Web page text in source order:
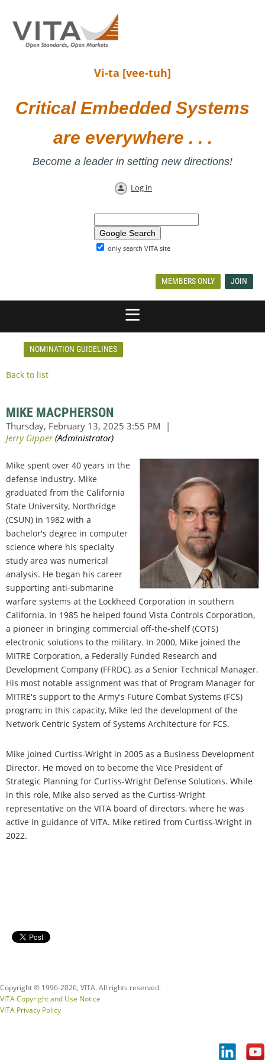
Vi-ta [vee-tuh]
Critical Embedded Systems
are everywhere . . .
Become a leader in setting new directions!
Log in
only search VITA site
MEMBERS ONLY JOIN
NOMINATION GUIDELINES
Back to list
MIKE MACPHERSON
Mike spent over 40 years in the
defense industry. Mike
graduated from the California
State University, Northridge
(CSUN) in 1982 with a
bachelor's degree in computer
science where his specialty
study area was numerical
analysis. He began his career
supporting anti-submarine
warfare systems at the Lockheed Corporation in southern
California. In 1985 he helped found Vista Controls Corporation,
a pioneer in bringing commercial off-the-shelf (COTS)
electronic solutions to the military. In 2000, Mike joined the
MITRE Corporation, a Federally Funded Research and
Development Company (FFRDC), as a Senior Technical Manager.
His most notable assignment was that of Program Manager for
MITRE's support to the Army's Future Combat Systems (FCS)
program; in this capacity, Mike led the development of the
Network Centric System of Systems Architecture for FCS.
Mike joined Curtiss-Wright in 2005 as a Business Development
Director. He moved on to become the Vice President of
Strategic Planning for Curtiss-Wright Defense Solutions. While
in this role, Mike also served as the Curtiss-Wright
representative on the VITA board of directors, where he was
active in guidance of VITA. Mike retired from Curtiss-Wright in
2022.
Copyright © 1996-2026, VITA. All rights reserved.
VITA Copyright and Use Notice
VITA Privacy Policy